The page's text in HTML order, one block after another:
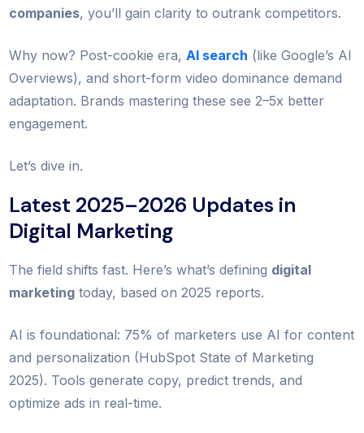
companies, you’ll gain clarity to outrank competitors.
Why now? Post-cookie era,AI search (like Google’s AI
Overviews), and short-form video dominance demand
adaptation. Brands mastering these see 2–5x better
engagement.
Let’s dive in.
Latest 2025–2026 Updates in
Digital Marketing
The field shifts fast. Here’s what’s defining digital
marketing today, based on 2025 reports.
AI is foundational: 75% of marketers use AI for content
and personalization (HubSpot State of Marketing
2025). Tools generate copy, predict trends, and
optimize ads in real-time.